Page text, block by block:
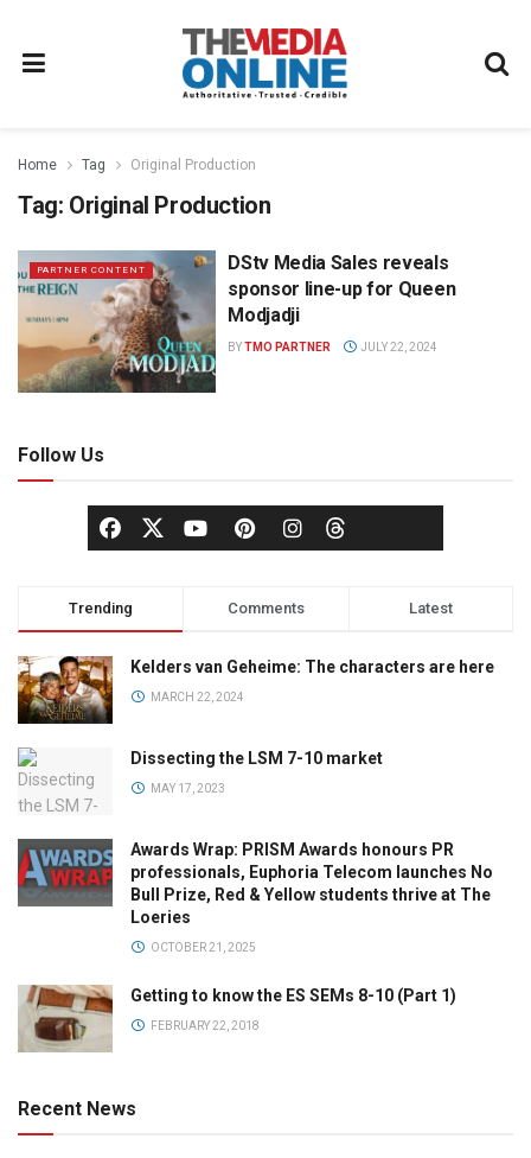
Home Tag Original Production
Tag: Original Production
PARTNER CONTENT
DStv Media Sales reveals
sponsor line-up for Queen
Modjadji
BYTMO PARTNER JULY 22, 2024
Follow Us
Trending Comments Latest
Kelders van Geheime: The characters are here
MARCH 22, 2024
Dissecting the LSM 7-10 market
MAY 17, 2023
Awards Wrap: PRISM Awards honours PR
professionals, Euphoria Telecom launches No
Bull Prize, Red & Yellow students thrive at The
Loeries
OCTOBER 21, 2025
Getting to know the ES SEMs 8-10 (Part 1)
FEBRUARY 22, 2018
Recent News